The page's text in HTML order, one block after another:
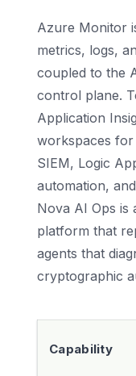
Azure Monitor
metrics, logs,
coupled to the
control plane.
Application
workspaces
SIEM, Logic
automation,
Nova AI Ops is
platform that
agents that
cryptographic
Capability